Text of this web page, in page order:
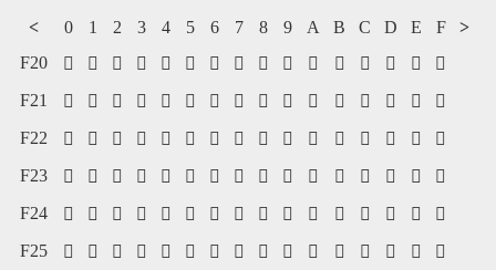
< 0 1 2 3 4 5 6 7 8 9 A B C D E F
>
F20
              

F21
              

F22
              

F23
              

F24
              

F25
              
